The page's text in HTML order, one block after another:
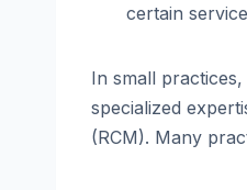
certain
In small
specialized
(RCM). Many